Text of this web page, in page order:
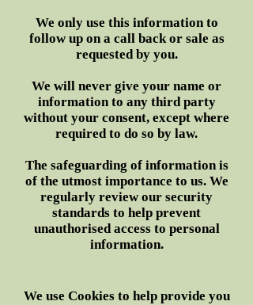
We only use this information to
follow up on a call back or sale as
requested by you.
We will never give your name or
information to any third party
without your consent, except where
required to do so by law.
The safeguarding of information is
of the utmost importance to us. We
regularly review our security
standards to help prevent
unauthorised access to personal
information.
We use Cookies to help provide you